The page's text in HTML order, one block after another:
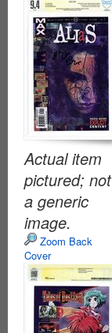
Actual item
pictured; not
a generic
image.
Zoom Back
Cover